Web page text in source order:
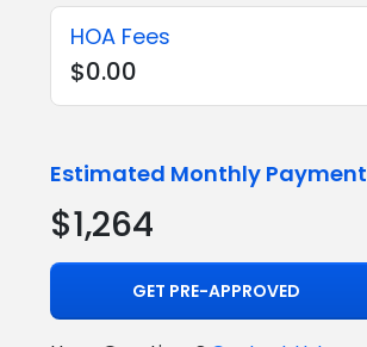
HOA Fees
$0.00
Estimated Monthly Payment
$1,264
GET PRE-APPROVED